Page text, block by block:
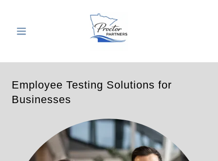
Employee Testing Solutions for
Businesses